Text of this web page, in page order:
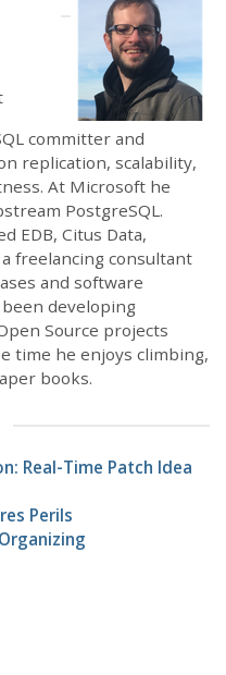
committer and
replication, scalability,
At Microsoft he
PostgreSQL.
EDB, Citus Data,
freelancing consultant
and software
developing
Source projects
time he enjoys climbing,
books.
Real-Time Patch Idea
Perils